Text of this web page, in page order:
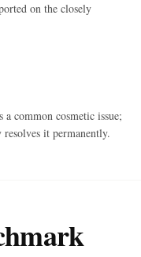
on the closely
common cosmetic issue;
it permanently.